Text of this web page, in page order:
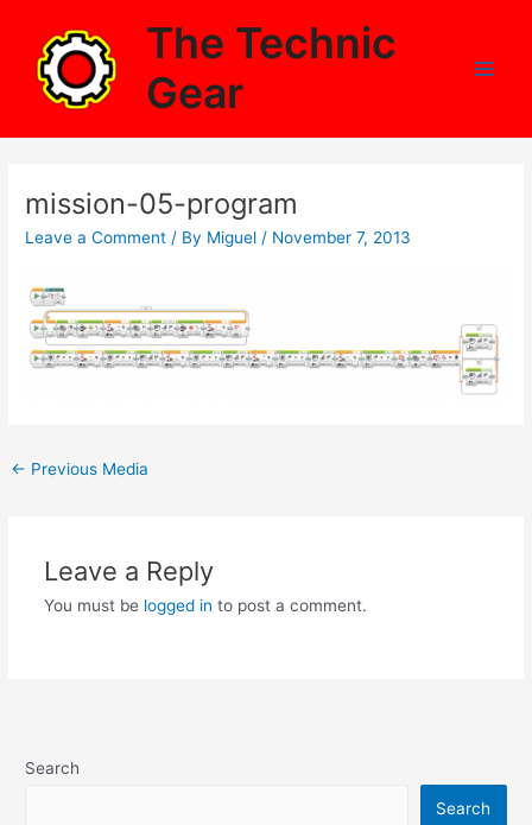
content
The Technic
Gear
mission-05-program
Leave a Comment / By Miguel / November 7, 2013
Post
← Previous Media
Leave a Reply
You must be logged in to post a comment.
Search
Search